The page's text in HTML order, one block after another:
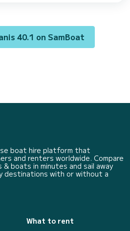
40.1 on SamBoat
boat hire platform that
and renters worldwide. Compare
boats in minutes and sail away
destinations with or without a
What to rent